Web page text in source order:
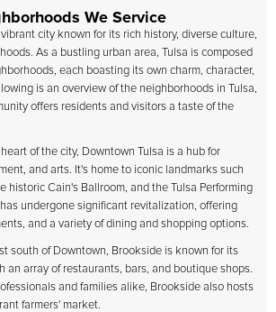
We Service
city known for its rich history, diverse culture,
As a bustling urban area, Tulsa is composed
each boasting its own charm, character,
is an overview of the neighborhoods in Tulsa,
offers residents and visitors a taste of the
of the city, Downtown Tulsa is a hub for
and arts. It's home to iconic landmarks such
historic Cain's Ballroom, and the Tulsa Performing
undergone significant revitalization, offering
and a variety of dining and shopping options.
south of Downtown, Brookside is known for its
an array of restaurants, bars, and boutique shops.
and families alike, Brookside also hosts
farmers' market.